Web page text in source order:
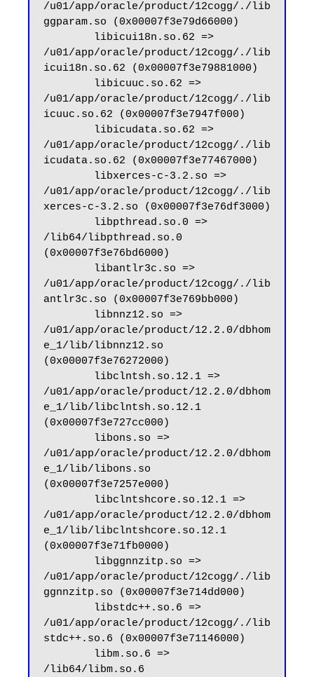
/u01/app/oracle/product/12cogg/./lib
ggparam.so (0x00007f3e79d66000)
/u01/app/oracle/product/12cogg/./lib
icui18n.so.62 (0x00007f3e79881000)
/u01/app/oracle/product/12cogg/./lib
icuuc.so.62 (0x00007f3e7947f000)
/u01/app/oracle/product/12cogg/./lib
icudata.so.62 (0x00007f3e77467000)
/u01/app/oracle/product/12cogg/./lib
xerces-c-3.2.so (0x00007f3e76df3000)
/lib64/libpthread.so.0
(0x00007f3e76bd6000)
/u01/app/oracle/product/12cogg/./lib
antlr3c.so (0x00007f3e769bb000)
/u01/app/oracle/product/12.2.0/dbhom
e_1/lib/libnnz12.so
(0x00007f3e76272000)
/u01/app/oracle/product/12.2.0/dbhom
e_1/lib/libclntsh.so.12.1
(0x00007f3e727cc000)
/u01/app/oracle/product/12.2.0/dbhom
e_1/lib/libons.so
(0x00007f3e7257e000)
/u01/app/oracle/product/12.2.0/dbhom
e_1/lib/libclntshcore.so.12.1
(0x00007f3e71fb0000)
/u01/app/oracle/product/12cogg/./lib
ggnnzitp.so (0x00007f3e714dd000)
/u01/app/oracle/product/12cogg/./lib
stdc++.so.6 (0x00007f3e71146000)
/lib64/libm.so.6